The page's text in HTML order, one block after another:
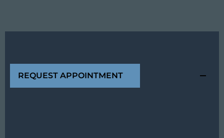
REQUEST APPOINTMENT